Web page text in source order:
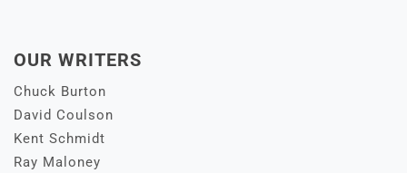
OUR WRITERS
Chuck Burton
David Coulson
Kent Schmidt
Ray Maloney